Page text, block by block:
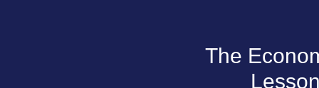
The